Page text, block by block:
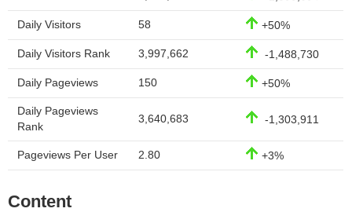
Daily Visitors 58 +50%
Daily Visitors Rank 3,997,662 -1,488,730
Daily Pageviews 150 +50%
Daily Pageviews
Rank
3,640,683 -1,303,911
Pageviews Per User 2.80 +3%
Content